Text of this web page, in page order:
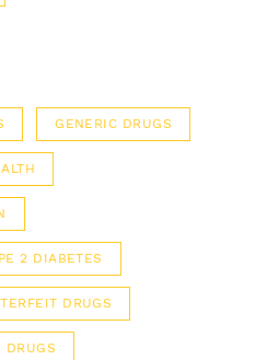
GENERIC DRUGS
2 DIABETES
DRUGS
DRUGS